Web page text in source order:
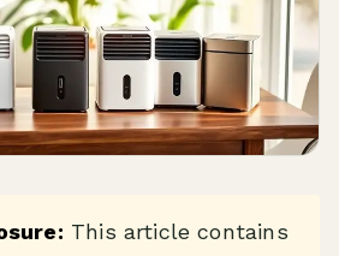
This article contains